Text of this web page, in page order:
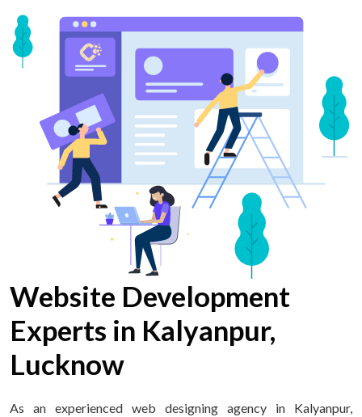
Website Development
Experts in Kalyanpur,
Lucknow
As an experienced web designing agency in Kalyanpur,